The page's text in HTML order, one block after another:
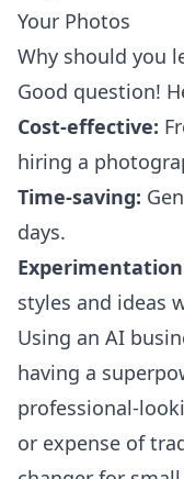
Your Photos
Why should you
Good question!
Cost-effective:
hiring a
Time-saving:
days.
styles and ideas
Using an AI
having a
professional-
or expense of